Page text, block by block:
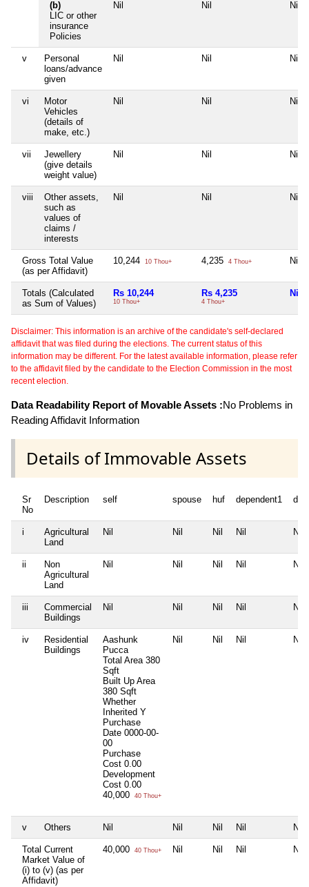
(b)
LIC or other
insurance
Policies
Nil Nil Nil
v
Personal
loans/advance
given
Nil Nil Nil
vi
Motor
Vehicles
(details of
make, etc.)
Nil Nil Nil
vii
Jewellery
(give details
weight value)
Nil Nil Nil
viii
Other assets,
such as
values of
claims /
interests
Nil Nil Nil
Gross Total Value
(as per Affidavit)
10,244 10 Thou+ 4,235 4 Thou+ Nil
Totals (Calculated
as Sum of Values)
Rs 10,244
10 Thou+
Rs 4,235
4 Thou+
Nil
Disclaimer: This information is an archive of the candidate's self-declared
affidavit that was filed during the elections. The current status of this
information may be different. For the latest available information, please refer
to the affidavit filed by the candidate to the Election Commission in the most
recent election.
Data Readability Report of Movable Assets :No Problems in
Reading Affidavit Information
Details of Immovable Assets
Sr
No
Description self spouse huf dependent1
i
Agricultural
Land
Nil Nil Nil Nil Nil
ii
Non
Agricultural
Land
Nil Nil Nil Nil Nil
iii
Commercial
Buildings
Nil Nil Nil Nil Nil
iv
Residential
Buildings
Aashunk
Pucca
Total Area 380
Sqft
Built Up Area
380 Sqft
Whether
Inherited Y
Purchase
Date 0000-00-
00
Purchase
Cost 0.00
Development
Cost 0.00
40,000
40 Thou+
Nil Nil Nil Nil
v Others Nil Nil Nil Nil Nil
Total Current
Market Value of
(i) to (v) (as per
Affidavit)
40,000 40 Thou+ Nil Nil Nil Nil